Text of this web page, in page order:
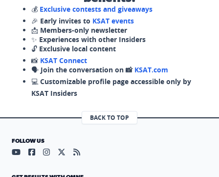
💰 Exclusive contests and giveaways
🎉 Early invites to KSAT events
📩 Members-only newsletter
✨ Experiences with other Insiders
🔓 Exclusive local content
📸 KSAT Connect
🗣️ Join the conversation on 📸 KSAT.com
💻 Customizable profile page accessible only by
KSAT Insiders
BACK TO TOP
FOLLOW US
Visit our YouTube page (opens in a new tab)
Visit our Facebook page (opens in a new tab)
Visit our Instagram page (opens in a new tab)
Visit our X page (opens in a new tab)
Visit our RSS Feed page (opens in a